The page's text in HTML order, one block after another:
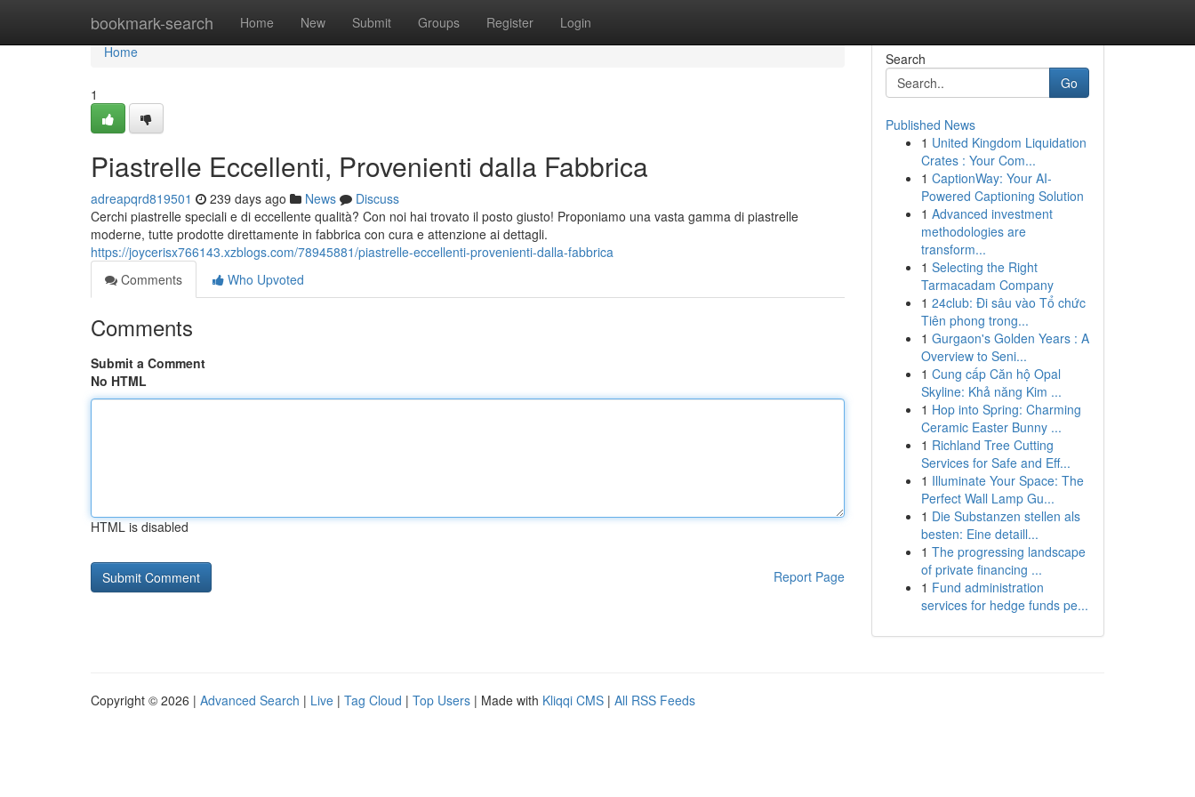
bookmark-search Home New Submit Groups Register Login
Home
Home
1
Piastrelle Eccellenti, Provenienti dalla Fabbrica
adreapqrd819501 239 days ago News
Discuss
Cerchi piastrelle speciali e di eccellente qualità? Con noi hai trovato il posto giusto! Proponiamo una vasta gamma di piastrelle
moderne, tutte prodotte direttamente in fabbrica con cura e attenzione ai dettagli.
https://joycerisx766143.xzblogs.com/78945881/piastrelle-eccellenti-provenienti-dalla-fabbrica
Comments
Who Upvoted
Comments
Submit a Comment
No HTML
HTML is disabled
Report Page
Search
Go
Published News
1 United Kingdom Liquidation
Crates : Your Com...
1 CaptionWay: Your AI-
Powered Captioning Solution
1 Advanced investment
methodologies are
transform...
1 Selecting the Right
Tarmacadam Company
1 24club: Đi sâu vào Tổ chức
Tiên phong trong...
1 Gurgaon's Golden Years : A
Overview to Seni...
1 Cung cấp Căn hộ Opal
Skyline: Khả năng Kim ...
1 Hop into Spring: Charming
Ceramic Easter Bunny ...
1 Richland Tree Cutting
Services for Safe and Eff...
1 Illuminate Your Space: The
Perfect Wall Lamp Gu...
1 Die Substanzen stellen als
besten: Eine detaill...
1 The progressing landscape
of private financing ...
1 Fund administration
services for hedge funds pe...
Copyright © 2026 | Advanced Search | Live | Tag Cloud | Top Users | Made with Kliqqi CMS | All RSS Feeds